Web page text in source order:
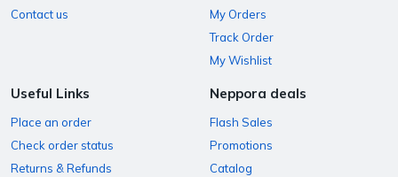
Contact us
My Orders
Track Order
My Wishlist
Useful Links
Place an order
Check order status
Returns & Refunds
Neppora deals
Flash Sales
Promotions
Catalog